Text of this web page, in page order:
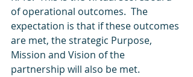
of operational outcomes.  The
expectation is that if these outcomes
are met, the strategic Purpose,
Mission and Vision of the
partnership will also be met.